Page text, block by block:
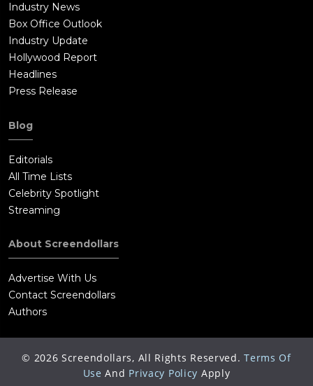
Industry News
Box Office Outlook
Industry Update
Hollywood Report
Headlines
Press Release
Blog
Editorials
All Time Lists
Celebrity Spotlight
Streaming
About Screendollars
Advertise With Us
Contact Screendollars
Authors
© 2026 Screendollars, All Rights Reserved. Terms Of
Use And Privacy Policy Apply